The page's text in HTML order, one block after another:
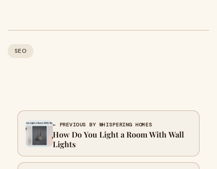
SEO
← PREVIOUS BY WHISPERING HOMES
How Do You Light a Room With Wall
Lights